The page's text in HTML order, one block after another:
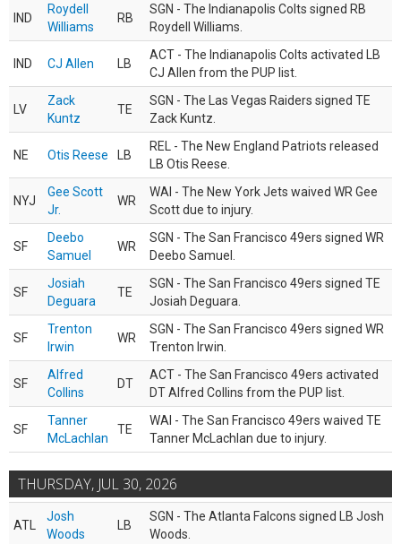
IND
Roydell
Williams
RB
SGN - The Indianapolis Colts signed RB
Roydell Williams.
IND CJ Allen LB
ACT - The Indianapolis Colts activated LB
CJ Allen from the PUP list.
LV
Zack
Kuntz
TE
SGN - The Las Vegas Raiders signed TE
Zack Kuntz.
NE Otis Reese LB
REL - The New England Patriots released
LB Otis Reese.
NYJ
Gee Scott
Jr.
WR
WAI - The New York Jets waived WR Gee
Scott due to injury.
SF
Deebo
Samuel
WR
SGN - The San Francisco 49ers signed WR
Deebo Samuel.
SF
Josiah
Deguara
TE
SGN - The San Francisco 49ers signed TE
Josiah Deguara.
SF
Trenton
Irwin
WR
SGN - The San Francisco 49ers signed WR
Trenton Irwin.
SF
Alfred
Collins
DT
ACT - The San Francisco 49ers activated
DT Alfred Collins from the PUP list.
SF
Tanner
McLachlan
TE
WAI - The San Francisco 49ers waived TE
Tanner McLachlan due to injury.
THURSDAY, JUL 30, 2026
ATL
Josh
Woods
LB
SGN - The Atlanta Falcons signed LB Josh
Woods.